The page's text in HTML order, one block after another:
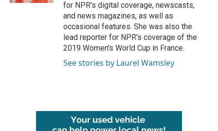
for NPR's digital coverage, newscasts,
and news magazines, as well as
occasional features. She was also the
lead reporter for NPR's coverage of the
2019 Women's World Cup in France.
See stories by Laurel Wamsley